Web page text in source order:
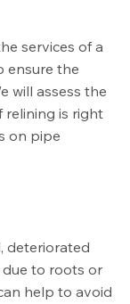
services of a
ensure the
will assess the
relining is right
on pipe
deteriorated
to roots or
help to avoid